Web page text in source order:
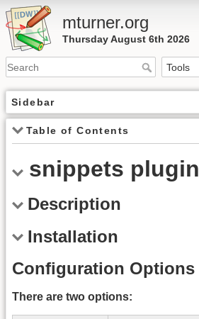
mturner.org
Thursday August 6th 2026
Sidebar
Table of Contents
snippets plugin
Description
Installation
Configuration Options
There are two options: